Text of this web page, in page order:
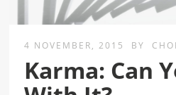
4 NOVEMBER, 2015 BY
Karma: Can